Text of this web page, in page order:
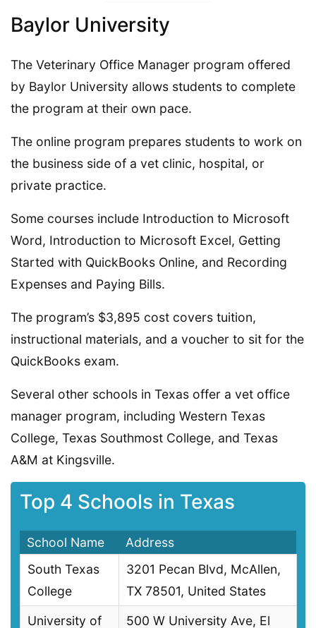
Baylor University
The Veterinary Office Manager program offered
by Baylor University allows students to complete
the program at their own pace.
The online program prepares students to work on
the business side of a vet clinic, hospital, or
private practice.
Some courses include Introduction to Microsoft
Word, Introduction to Microsoft Excel, Getting
Started with QuickBooks Online, and Recording
Expenses and Paying Bills.
The program’s $3,895 cost covers tuition,
instructional materials, and a voucher to sit for the
QuickBooks exam.
Several other schools in Texas offer a vet office
manager program, including Western Texas
College, Texas Southmost College, and Texas
A&M at Kingsville.
Top 4 Schools in Texas
School Name
Address
South Texas
College
3201 Pecan Blvd, McAllen,
TX 78501, United States
University of
500 W University Ave, El